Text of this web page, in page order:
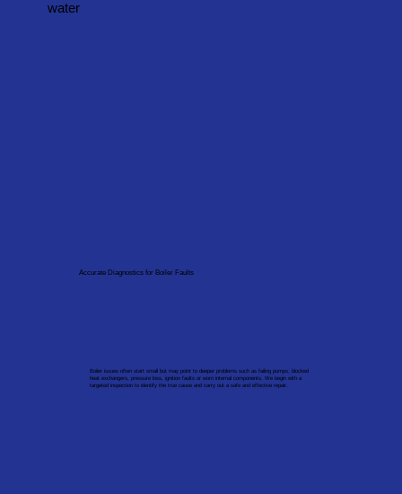
water
Accurate Diagnostics for Boiler Faults
Boiler issues often start small but may point to deeper problems such as failing pumps, blocked
heat exchangers, pressure loss, ignition faults or worn internal components. We begin with a
targeted inspection to identify the true cause and carry out a safe and effective repair.